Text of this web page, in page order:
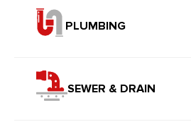
PLUMBING
SEWER & DRAIN